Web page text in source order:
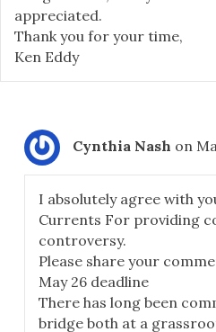
appreciated.
Thank you for your time,
Ken Eddy
Cynthia Nash on
I absolutely agree with
Currents For providing
controversy.
Please share your
May 26 deadline
There has long been
bridge both at a